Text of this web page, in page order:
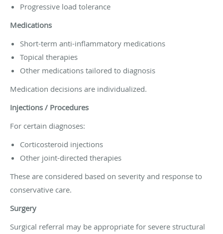
Progressive load tolerance
Medications
Short-term anti-inflammatory medications
Topical therapies
Other medications tailored to diagnosis
Medication decisions are individualized.
Injections / Procedures
For certain diagnoses:
Corticosteroid injections
Other joint-directed therapies
These are considered based on severity and response to
conservative care.
Surgery
Surgical referral may be appropriate for severe structural